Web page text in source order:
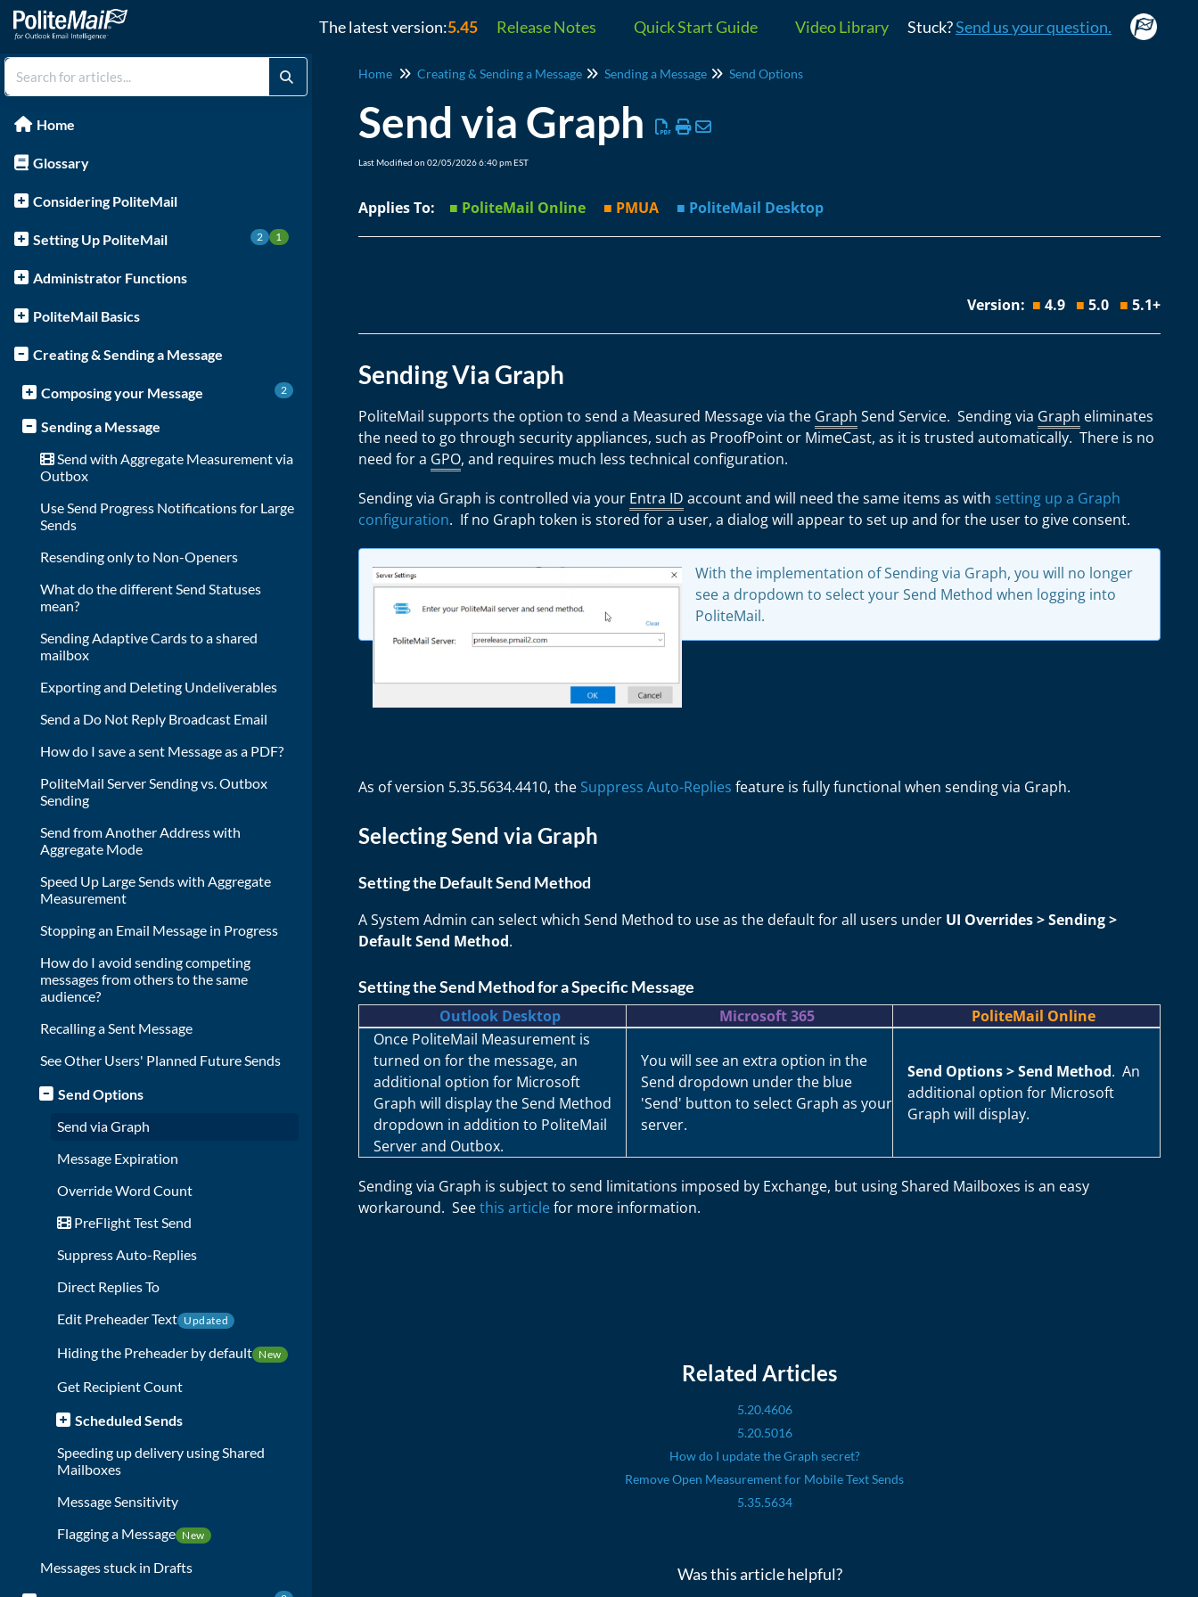
The latest version:5.45 Release Notes Quick Start Guide Video Library Stuck?Send us your question.
Home
Glossary
Considering PoliteMail
Setting Up PoliteMail 1
2
Administrator Functions
PoliteMail Basics
Creating & Sending a Message
Composing your Message 2
Sending a Message
Send with Aggregate Measurement via
Outbox
Use Send Progress Notifications for Large
Sends
Resending only to Non-Openers
What do the different Send Statuses
mean?
Sending Adaptive Cards to a shared
mailbox
Exporting and Deleting Undeliverables
Send a Do Not Reply Broadcast Email
How do I save a sent Message as a PDF?
PoliteMail Server Sending vs. Outbox
Sending
Send from Another Address with
Aggregate Mode
Speed Up Large Sends with Aggregate
Measurement
Stopping an Email Message in Progress
How do I avoid sending competing
messages from others to the same
audience?
Recalling a Sent Message
See Other Users' Planned Future Sends
Send Options
Send via Graph
Message Expiration
Override Word Count
PreFlight Test Send
Suppress Auto-Replies
Direct Replies To
Edit Preheader Text Updated
Hiding the Preheader by default New
Get Recipient Count
Scheduled Sends
Speeding up delivery using Shared
Mailboxes
Message Sensitivity
Flagging a Message New
Messages stuck in Drafts
Home Creating & Sending a Message Sending a Message Send Options
Send via Graph
Last Modified on 02/05/2026 6:40 pm EST
Applies To: ■ PoliteMail Online ■ PMUA ■ PoliteMail Desktop
Version: ■ 4.9 ■ 5.0 ■ 5.1+
Sending Via Graph
PoliteMail supports the option to send a Measured Message via the Graph Send Service. Sending via Graph eliminates
the need to go through security appliances, such as ProofPoint or MimeCast, as it is trusted automatically. There is no
need for a GPO, and requires much less technical configuration.
Sending via Graph is controlled via your Entra ID account and will need the same items as with setting up a Graph
configuration. If no Graph token is stored for a user, a dialog will appear to set up and for the user to give consent.
With the implementation of Sending via Graph, you will no longer
see a dropdown to select your Send Method when logging into
PoliteMail.
As of version 5.35.5634.4410, the Suppress Auto-Replies feature is fully functional when sending via Graph.
Selecting Send via Graph
Setting the Default Send Method
A System Admin can select which Send Method to use as the default for all users under UI Overrides > Sending >
Default Send Method.
Setting the Send Method for a Specific Message
Outlook Desktop
Microsoft 365
PoliteMail Online
Once PoliteMail Measurement is
turned on for the message, an
additional option for Microsoft
Graph will display the Send Method
dropdown in addition to PoliteMail
Server and Outbox.
You will see an extra option in the
Send dropdown under the blue
'Send' button to select Graph as your
server.
Send Options > Send Method. An
additional option for Microsoft
Graph will display.
Sending via Graph is subject to send limitations imposed by Exchange, but using Shared Mailboxes is an easy
workaround. Seethis article for more information.
Related Articles
5.20.4606
5.20.5016
How do I update the Graph secret?
Remove Open Measurement for Mobile Text Sends
5.35.5634
Was this article helpful?